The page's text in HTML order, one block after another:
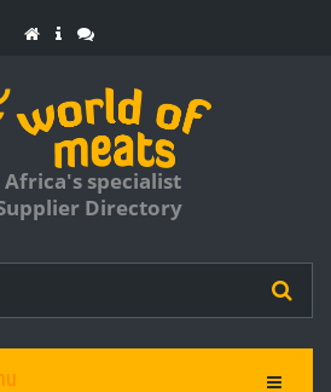
Africa's specialist
Directory
Toggle